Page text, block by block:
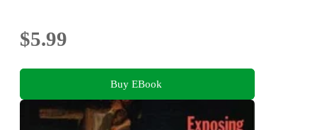
$5.99
Buy EBook